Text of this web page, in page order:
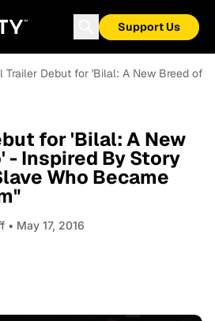
Support Us
Trailer Debut for 'Bilal: A New Breed of
for 'Bilal: A New
- Inspired By Story
Who Became
• May 17, 2016